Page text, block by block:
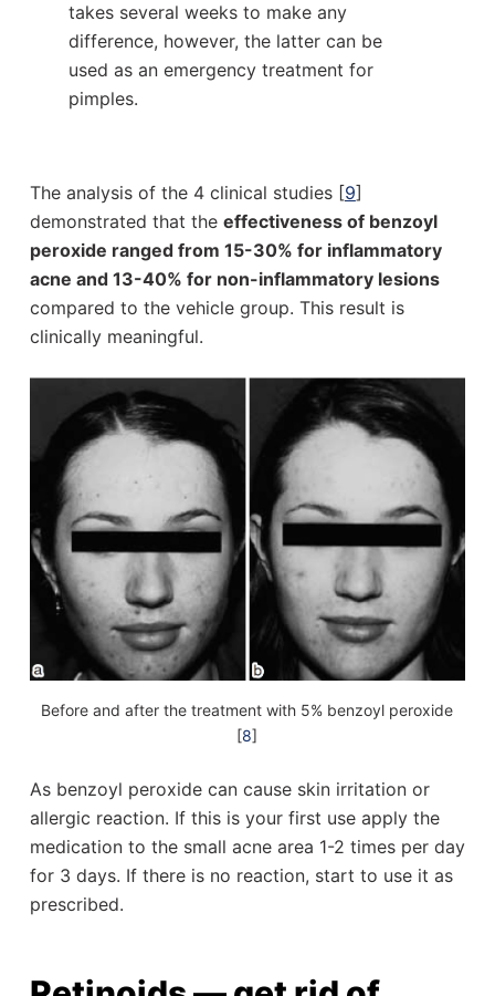
takes several weeks to make any
difference, however, the latter can be
used as an emergency treatment for
pimples.
The analysis of the 4 clinical studies [9]
demonstrated that the effectiveness of benzoyl
peroxide ranged from 15-30% for inflammatory
acne and 13-40% for non-inflammatory lesions
compared to the vehicle group. This result is
clinically meaningful.
Before and after the treatment with 5% benzoyl peroxide
[8]
As benzoyl peroxide can cause skin irritation or
allergic reaction. If this is your first use apply the
medication to the small acne area 1-2 times per day
for 3 days. If there is no reaction, start to use it as
prescribed.